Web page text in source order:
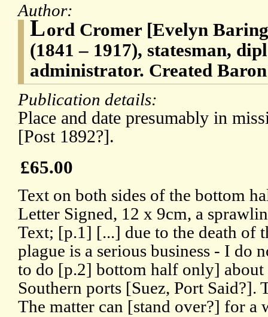
Author:
Lord Cromer [Evelyn
(1841 – 1917), statesman,
administrator. Created
Publication details:
Place and date presumably in
[Post 1892?].
£65.00
Text on both sides of the bottom
Letter Signed, 12 x 9cm, a
Text; [p.1] [...] due to the death of
plague is a serious business - I do
to do [p.2] bottom half only]
Southern ports [Suez, Port Said?].
The matter can [stand over?] for a